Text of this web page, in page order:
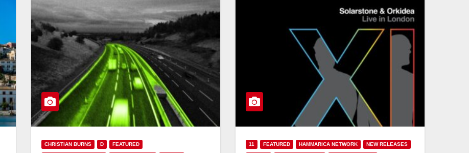
CHRISTIAN BURNS D FEATURED 11 FEATURED HAMMARICA NETWORK NEW RELEASES